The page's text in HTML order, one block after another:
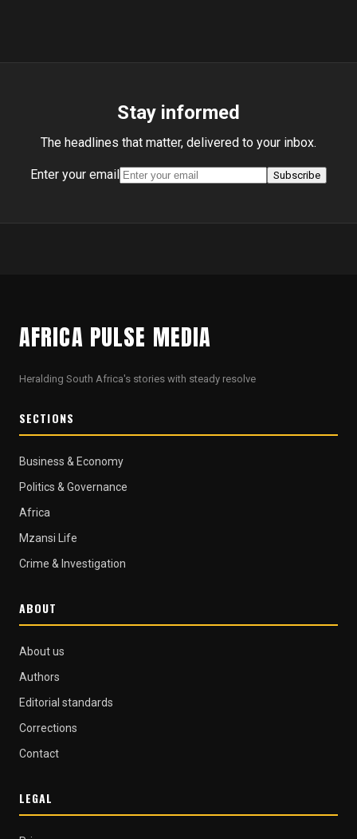
Stay informed
The headlines that matter, delivered to your inbox.
Enter your email Subscribe
AFRICA PULSE MEDIA
Heralding South Africa's stories with steady resolve
SECTIONS
Business & Economy
Politics & Governance
Africa
Mzansi Life
Crime & Investigation
ABOUT
About us
Authors
Editorial standards
Corrections
Contact
LEGAL